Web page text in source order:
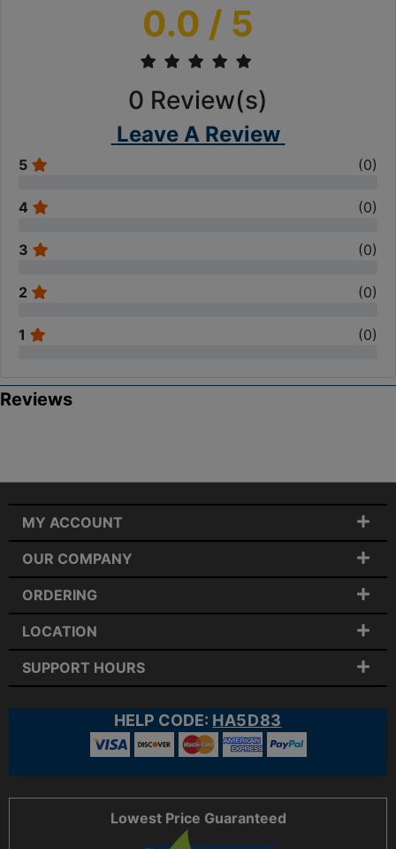
0.0 / 5
0 Review(s)
Leave A Review
5 (0)
4 (0)
3 (0)
2 (0)
1 (0)
Reviews
MY ACCOUNT
OUR COMPANY
ORDERING
LOCATION
SUPPORT HOURS
HELP CODE: HA5D83
Lowest Price Guaranteed